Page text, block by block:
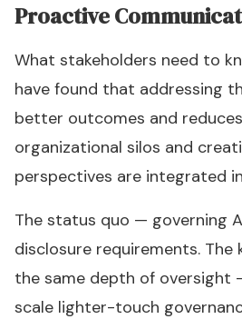
Proactive
What stakeholders need to
have found that addressing
better outcomes and
organizational silos and
perspectives are integrated
The status quo — governing
disclosure requirements.
the same depth of oversight
scale lighter-touch